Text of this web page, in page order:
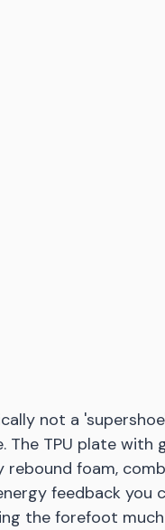
not a
TPU plate with
foam,
feedback you
the forefoot